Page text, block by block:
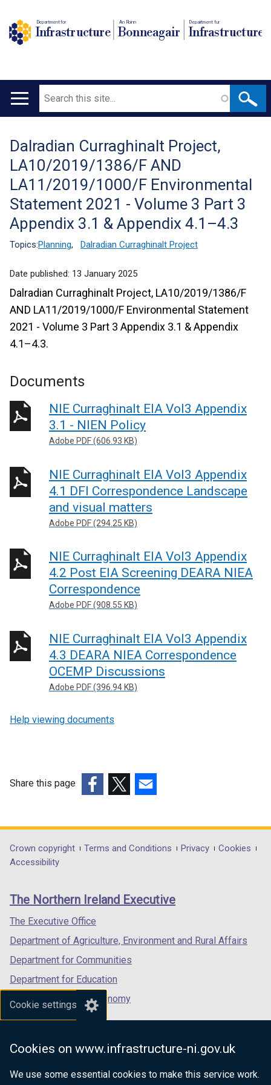
Cookie settings
Cookies on www.infrastructure-ni.gov.uk
We use some essential cookies to make this service work.
Department for
Infrastructure
An Roinn
Bonneagair
Depairtment fur
Infrastructure
Main
Search
Translation
help
Dalradian Curraghinalt Project,
LA10/2019/1386/F AND
LA11/2019/1000/F Environmental
Statement 2021 - Volume 3 Part 3
Appendix 3.1 & Appendix 4.1–4.3
Topics:Planning, Dalradian Curraghinalt Project
Date published: 13 January 2025
Dalradian Curraghinalt Project, LA10/2019/1386/F
AND LA11/2019/1000/F Environmental Statement
2021 - Volume 3 Part 3 Appendix 3.1 & Appendix
4.1–4.3.
Documents
NIE Curraghinalt EIA Vol3 Appendix
3.1 - NIEN Policy
Adobe PDF (606.93 KB)
NIE Curraghinalt EIA Vol3 Appendix
4.1 DFI Correspondence Landscape
and visual matters
Adobe PDF (294.25 KB)
NIE Curraghinalt EIA Vol3 Appendix
4.2 Post EIA Screening DEARA NIEA
Correspondence
Adobe PDF (908.55 KB)
NIE Curraghinalt EIA Vol3 Appendix
4.3 DEARA NIEA Correspondence
OCEMP Discussions
Adobe PDF (396.94 KB)
Help viewing documents
Share this page
opens
in
/
tab)
opens
in
/
opens
in
/
Department
footer
links
Crown copyright Terms and Conditions Privacy
Cookies
Accessibility
The Northern Ireland Executive
The Executive Office
Department of Agriculture, Environment and Rural Affairs
Department for Communities
Department for Education
Department for the Economy
Department of Finance
Department for Health
Department of Justice